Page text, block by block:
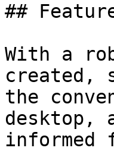
##
With a
created,
the
desktop,
informed